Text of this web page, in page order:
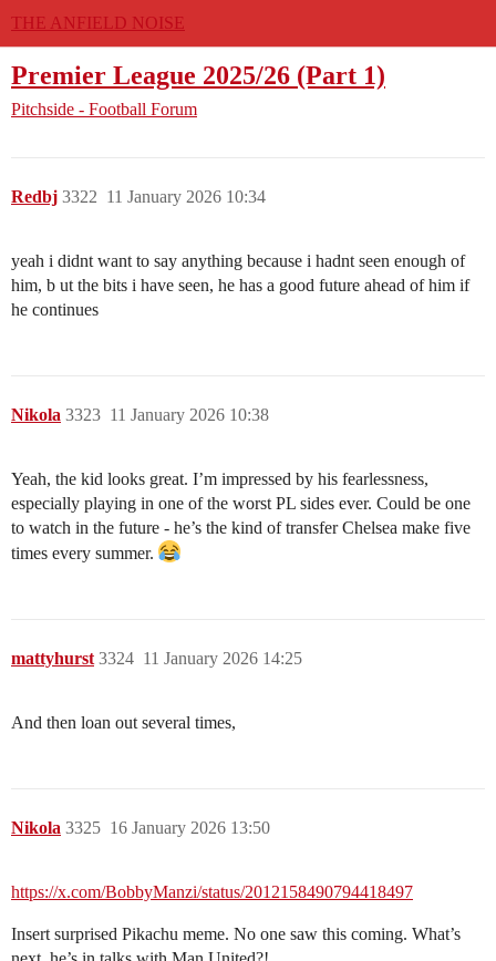
THE ANFIELD NOISE
Premier League 2025/26 (Part 1)
Pitchside - Football Forum
Redbj 11 January 2026 10:34
3322
yeah i didnt want to say anything because i hadnt seen enough of
him, b ut the bits i have seen, he has a good future ahead of him if
he continues
Nikola 11 January 2026 10:38
3323
Yeah, the kid looks great. I’m impressed by his fearlessness,
especially playing in one of the worst PL sides ever. Could be one
to watch in the future - he’s the kind of transfer Chelsea make five
times every summer.
mattyhurst 11 January 2026 14:25
3324
And then loan out several times,
Nikola 16 January 2026 13:50
3325
https://x.com/BobbyManzi/status/2012158490794418497
Insert surprised Pikachu meme. No one saw this coming. What’s